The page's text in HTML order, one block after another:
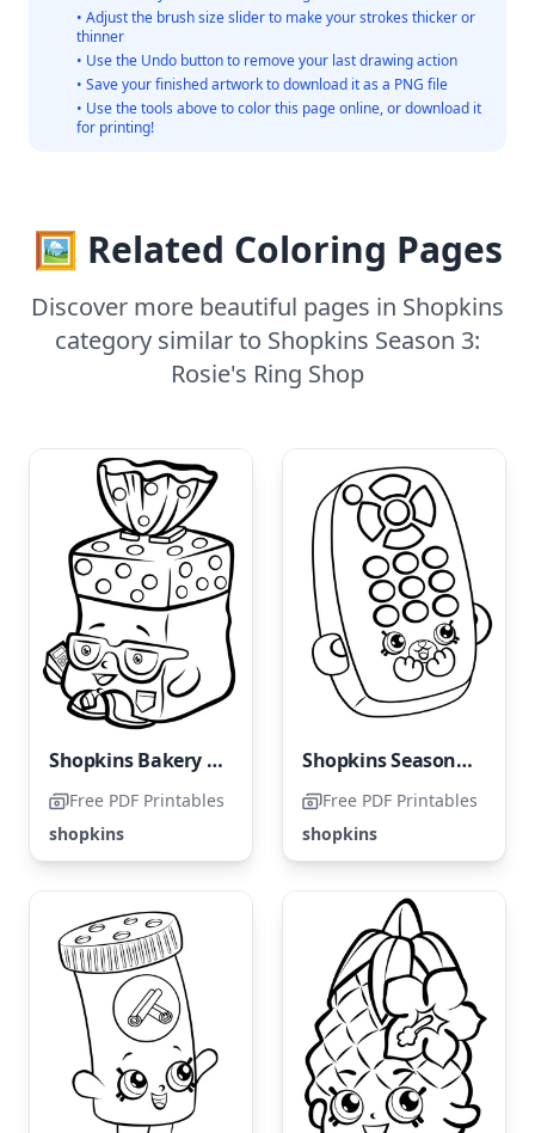
• Adjust the brush size slider to make your strokes thicker or
thinner
• Use the Undo button to remove your last drawing action
• Save your finished artwork to download it as a PNG file
• Use the tools above to color this page online, or download it
for printing!
🖼️ Related Coloring Pages
Discover more beautiful pages in Shopkins
category similar to Shopkins Season 3:
Rosie's Ring Shop
Shopkins Bakery Bonanza
Free PDF Printables
shopkins
Shopkins Season 4: Rita Remote
Free PDF Printables
shopkins